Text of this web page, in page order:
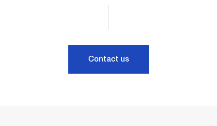
Contact us